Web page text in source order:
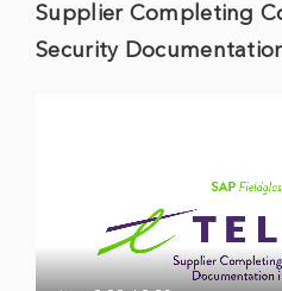
Supplier Completing
Security